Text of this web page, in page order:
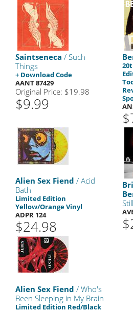
Saintseneca / Such
Things
+ Download Code
AANT 87429
Original Price: $19.98
$9.99
Alien Sex Fiend / Acid
Bath
Limited Edition
Yellow/Orange Vinyl
ADPR 124
$24.98
Alien Sex Fiend / Who's
Been Sleeping in My Brain
Limited Edition Red/Black